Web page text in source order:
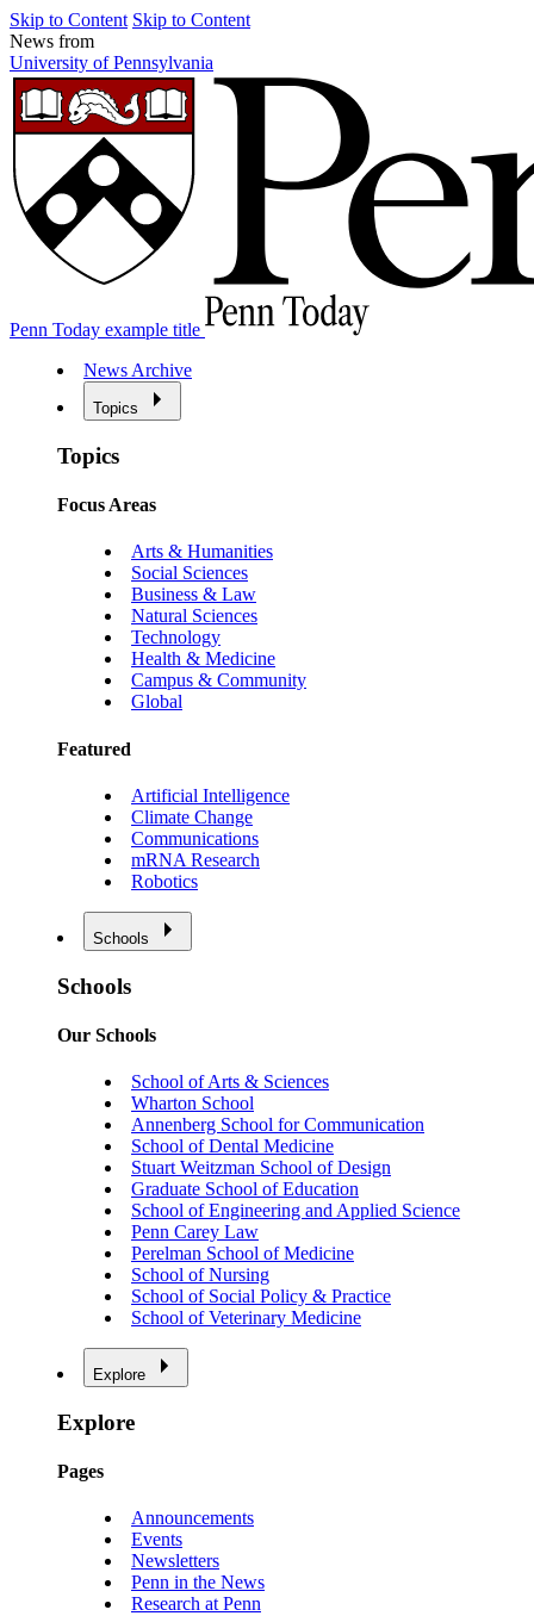
Skip to Content Skip to Content
News from
University of Pennsylvania
Penn Today example title
News Archive
Topics
Topics
Focus Areas
Arts & Humanities
Social Sciences
Business & Law
Natural Sciences
Technology
Health & Medicine
Campus & Community
Global
Featured
Artificial Intelligence
Climate Change
Communications
mRNA Research
Robotics
Schools
Schools
Our Schools
School of Arts & Sciences
Wharton School
Annenberg School for Communication
School of Dental Medicine
Stuart Weitzman School of Design
Graduate School of Education
School of Engineering and Applied Science
Penn Carey Law
Perelman School of Medicine
School of Nursing
School of Social Policy & Practice
School of Veterinary Medicine
Explore
Explore
Pages
Announcements
Events
Newsletters
Penn in the News
Research at Penn